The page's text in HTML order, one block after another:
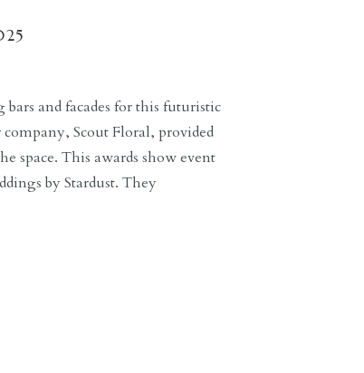
and facades for this futuristic
Scout Floral, provided
space. This awards show event
by Stardust. They